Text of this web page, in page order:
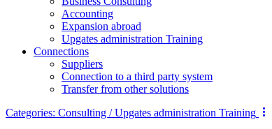
Accounting
Expansion abroad
Upgates administration Training
Connections
Suppliers
Connection to a third party system
Transfer from other solutions
Categories: Consulting / Upgates administration Training